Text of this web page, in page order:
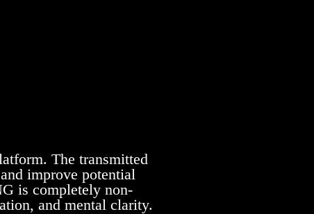
The transmitted
improve potential
is completely non-
and mental clarity.